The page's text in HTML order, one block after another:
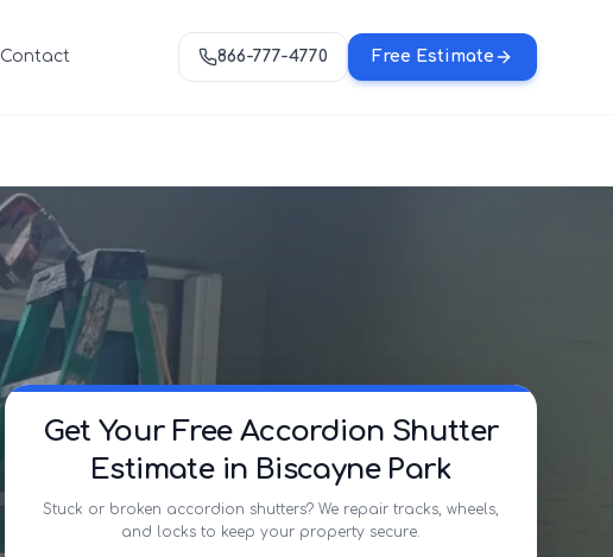
Contact 866-777-4770 Free Estimate
Get Your Free Accordion Shutter
Estimate in Biscayne Park
Stuck or broken accordion shutters? We repair tracks, wheels,
and locks to keep your property secure.